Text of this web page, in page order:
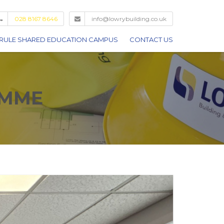
028 8167 8646 info@lowrybuilding.co.uk
SHARED EDUCATION CAMPUS CONTACT US